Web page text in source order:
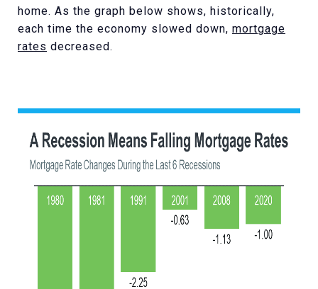
home. As the graph below shows, historically,
each time the economy slowed down, mortgage
rates decreased.